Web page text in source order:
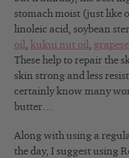
stomach moist (just like
linoleic acid, soybean
oil, kukui nut oil,
These help to repair the
skin strong and less
certainly know many
butter…
Along with using a
the day, I suggest using